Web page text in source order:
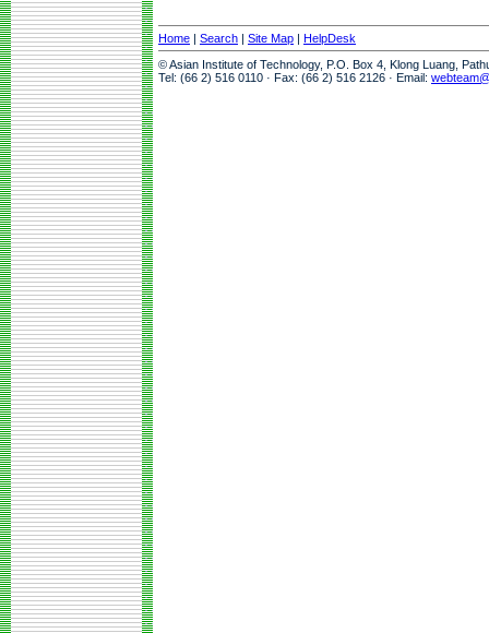
Home | Search | Site Map | HelpDesk
© Asian Institute of Technology, P.O. Box 4, Klong Luang,
Tel: (66 2) 516 0110 · Fax: (66 2) 516 2126 · Email: